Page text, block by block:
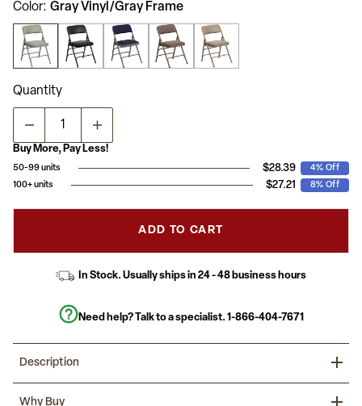
of
5
stars,
average
rating
value.
Read
133
Reviews.
Same
link.
Color Gray Vinyl/Gray Frame
Quantity
Buy More, Pay Less!
50-99 units $28.39
4% Off
100+ units
$27.21 8% Off
ADD TO CART
In Stock. Usually ships in 24 - 48 business hours
Need help? Talk to a specialist. 1-866-404-7671
Description
Host Thanksgiving at your house and leave out "bring your own
Why Buy